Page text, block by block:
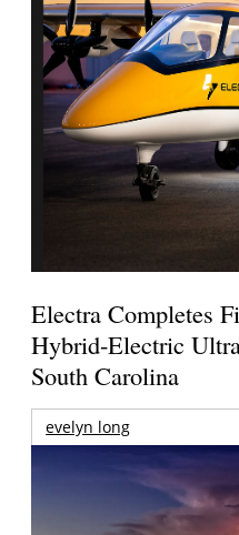
Electra Completes
Hybrid-Electric
South Carolina
evelyn long